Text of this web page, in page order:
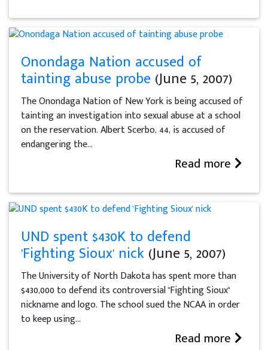
Onondaga Nation accused of
tainting abuse probe (June 5, 2007)
The Onondaga Nation of New York is being accused of
tainting an investigation into sexual abuse at a school
on the reservation. Albert Scerbo, 44, is accused of
endangering the...
Read more
UND spent $430K to defend
'Fighting Sioux' nick (June 5, 2007)
The University of North Dakota has spent more than
$430,000 to defend its controversial "Fighting Sioux"
nickname and logo. The school sued the NCAA in order
to keep using...
Read more